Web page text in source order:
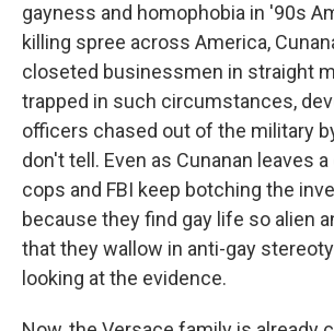
gayness and homophobia in '90s
killing spree across America,
closeted businessmen in straight
trapped in such circumstances,
officers chased out of the military
don't tell. Even as Cunanan leaves
cops and FBI keep botching the
because they find gay life so alien
that they wallow in anti-gay
looking at the evidence.